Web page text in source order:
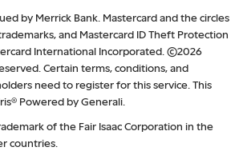
by Merrick Bank. Mastercard and the circles
and Mastercard ID Theft Protection
International Incorporated. ©2026
Certain terms, conditions, and
need to register for this service. This
Powered by Generali.
of the Fair Isaac Corporation in the
countries.